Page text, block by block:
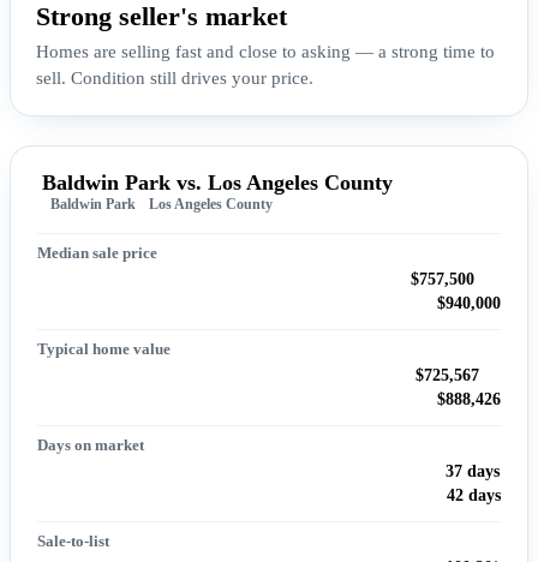
Strong seller's market
Homes are selling fast and close to asking — a strong time to
sell. Condition still drives your price.
Baldwin Park vs. Los Angeles County
Baldwin Park Los Angeles County
Median sale price
$757,500
$940,000
Typical home value
$725,567
$888,426
Days on market
37 days
42 days
Sale-to-list